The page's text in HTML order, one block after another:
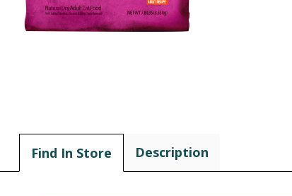
Find In Store Description